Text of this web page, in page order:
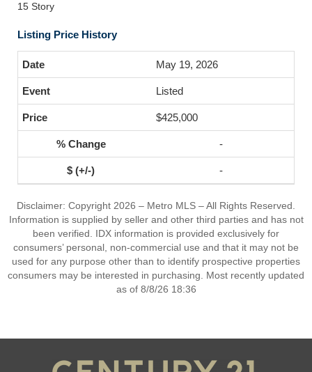
15 Story
Listing Price History
May 19, 2026
Listed
$425,000
-
-
Disclaimer: Copyright 2026 – Metro MLS – All Rights Reserved.
Information is supplied by seller and other third parties and has not
been verified. IDX information is provided exclusively for
consumers’ personal, non-commercial use and that it may not be
used for any purpose other than to identify prospective properties
consumers may be interested in purchasing. Most recently updated
as of 8/8/26 18:36